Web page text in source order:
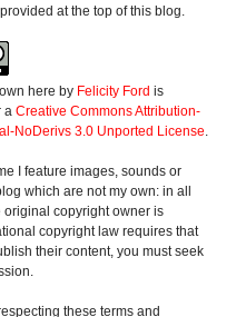
at the top of this blog.
here by Felicity Ford is
a Creative Commons Attribution-
NoDerivs 3.0 Unported License
I feature images, sounds or
which are not my own: in all
original copyright owner is
copyright law requires that
their content, you must seek
these terms and